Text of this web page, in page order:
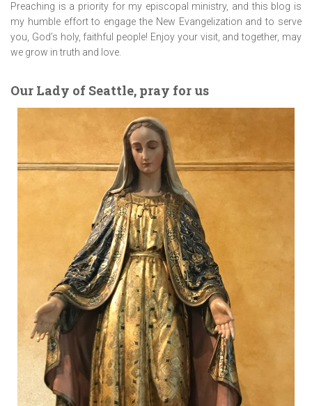
Preaching is a priority for my episcopal ministry, and this blog is
my humble effort to engage the New Evangelization and to serve
you, God’s holy, faithful people! Enjoy your visit, and together, may
we grow in truth and love.
Our Lady of Seattle, pray for us